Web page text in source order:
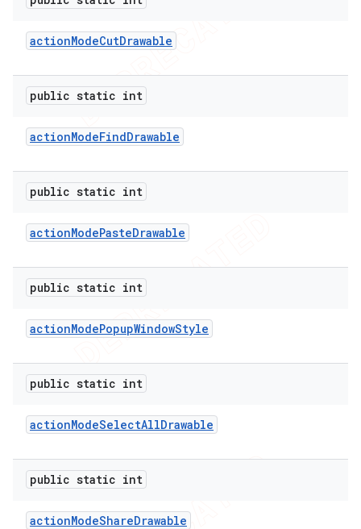
actionModeCutDrawable
public static int
actionModeFindDrawable
public static int
actionModePasteDrawable
public static int
actionModePopupWindowStyle
public static int
actionModeSelectAllDrawable
public static int
actionModeShareDrawable